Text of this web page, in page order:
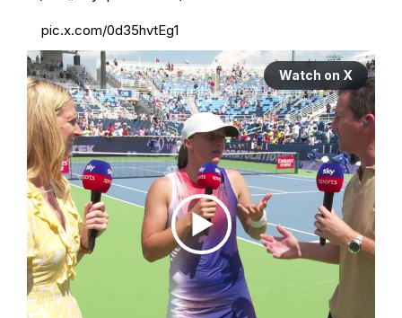
pic.x.com/0d35hvtEg1
Watch on X